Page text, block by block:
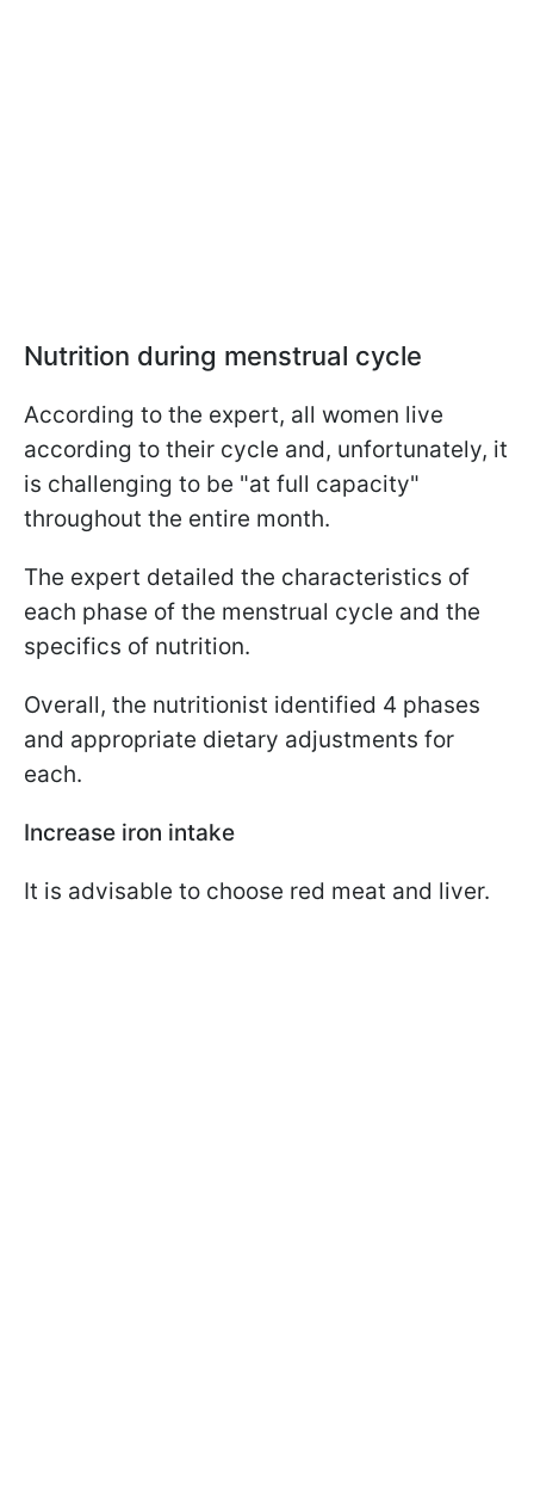
Nutrition during menstrual cycle
According to the expert, all women live
according to their cycle and, unfortunately, it
is challenging to be "at full capacity"
throughout the entire month.
The expert detailed the characteristics of
each phase of the menstrual cycle and the
specifics of nutrition.
Overall, the nutritionist identified 4 phases
and appropriate dietary adjustments for
each.
Increase iron intake
It is advisable to choose red meat and liver.